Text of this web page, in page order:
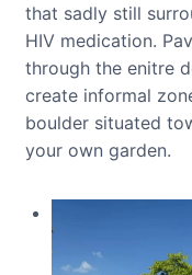
that sadly still
HIV medication.
through the enitre
create informal
boulder situated
your own garden.